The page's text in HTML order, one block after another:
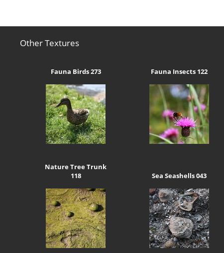
Other Textures
Fauna Birds 273 Fauna Insects 122
Nature Tree Trunk
118
Sea Seashells 043